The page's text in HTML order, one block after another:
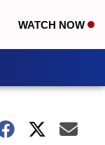
WATCH NOW